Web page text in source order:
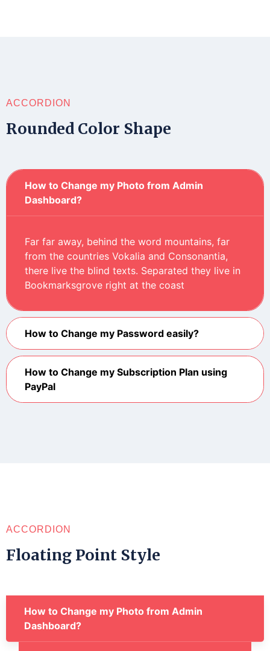
ACCORDION
Rounded Color Shape
How to Change my Photo from Admin
Dashboard?
Far far away, behind the word mountains, far
from the countries Vokalia and Consonantia,
there live the blind texts. Separated they live in
Bookmarksgrove right at the coast
How to Change my Password easily?
How to Change my Subscription Plan using
PayPal
ACCORDION
Floating Point Style
How to Change my Photo from Admin
Dashboard?